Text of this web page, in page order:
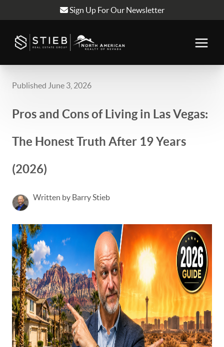
Sign Up For Our Newsletter
Published June 3, 2026
Pros and Cons of Living in Las Vegas:
The Honest Truth After 19 Years
(2026)
Written by Barry Stieb